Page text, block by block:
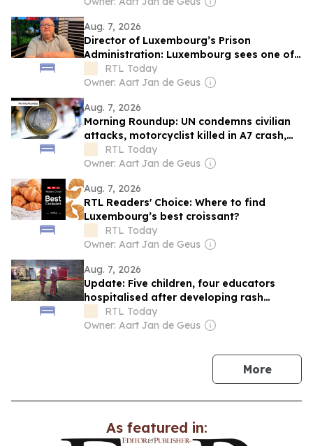
Aug. 7, 2026
Director of Luxembourg’s Prison
Administration: Luxembourg sees one of
Europe's steepest increases in
incarceration rate
RTL Today
Owner: Aart Jan de Geus
Aug. 7, 2026
Morning Roundup: UN condemns civilian
attacks, motorcyclist killed in A7 crash,
and Luxembourg inflation eases
RTL Today
Owner: Aart Jan de Geus
Aug. 7, 2026
RTL Readers' Choice: Where to find
Luxembourg’s best croissant?
RTL Today
Owner: Aart Jan de Geus
Aug. 7, 2026
Update: Five children, four educators
hospitalised after developing rash
caused by processionary caterpillars
RTL Today
Owner: Aart Jan de Geus
Morenews
As featured in: